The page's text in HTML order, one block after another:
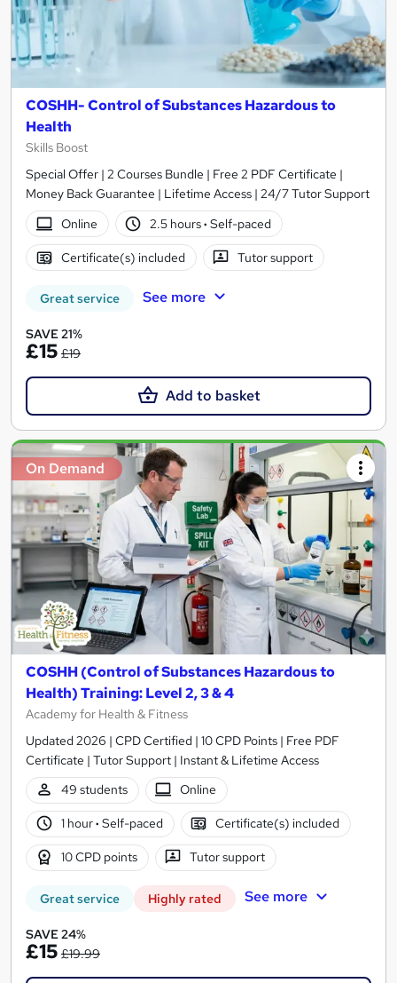
COSHH- Control of Substances Hazardous to
Health
Skills Boost
Special Offer | 2 Courses Bundle | Free 2 PDF Certificate |
Money Back Guarantee | Lifetime Access | 24/7 Tutor Support
Online
2.5 hours· Self-paced
Certificate(s) included Tutor support
Great service See more
SAVE 21%
£15 £19
Add to basket
On Demand
COSHH (Control of Substances Hazardous to
Health) Training: Level 2, 3 & 4
Academy for Health & Fitness
Updated 2026 | CPD Certified | 10 CPD Points | Free PDF
Certificate | Tutor Support | Instant & Lifetime Access
49 students
Online
1 hour· Self-paced Certificate(s) included
10 CPD points Tutor support
Great service Highly rated See more
SAVE 24%
£15 £19.99